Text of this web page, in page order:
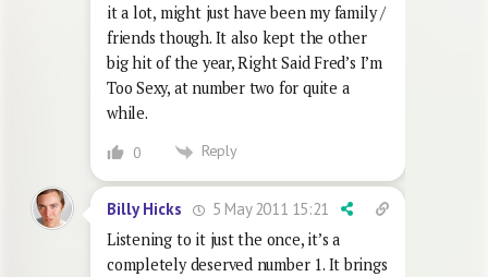
it a lot, might just have been my family /
friends though. It also kept the other
big hit of the year, Right Said Fred’s I’m
Too Sexy, at number two for quite a
while.
0 Reply
Billy Hicks
5 May 2011 15:21
Listening to it just the once, it’s a
completely deserved number 1. It brings